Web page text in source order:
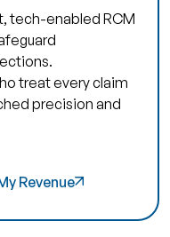
tech-enabled RCM
treat every claim
precision and
Revenue